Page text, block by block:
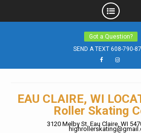
Got a Question?
SEND A TEXT 608-790-
Facebook
EAU CLAIRE, WI
Roller Skating
3120 Melby St. Eau Claire, WI